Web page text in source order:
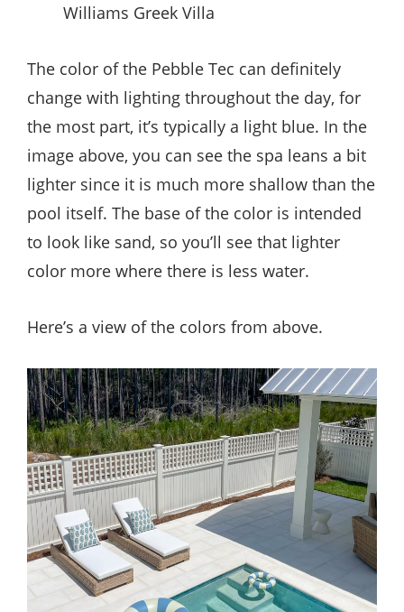
Williams Greek Villa
The color of the Pebble Tec can definitely
change with lighting throughout the day, for
the most part, it’s typically a light blue. In the
image above, you can see the spa leans a bit
lighter since it is much more shallow than the
pool itself. The base of the color is intended
to look like sand, so you’ll see that lighter
color more where there is less water.
Here’s a view of the colors from above.